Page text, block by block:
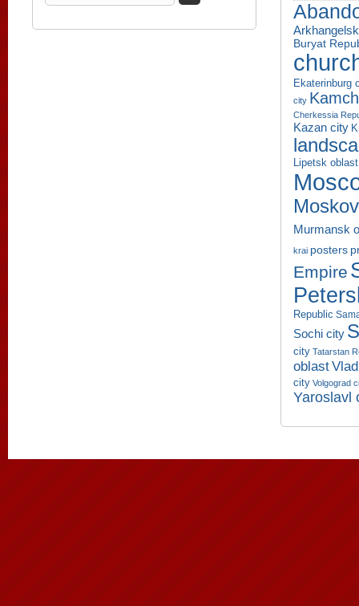
Buryat
Ekaterinburg
city
Cherkessia
Kazan city
Lipetsk oblast
Murmansk
krai posters
Empire
Republic
Sochi city
city Tatarstan
oblast
city Volgograd
Yaroslavl